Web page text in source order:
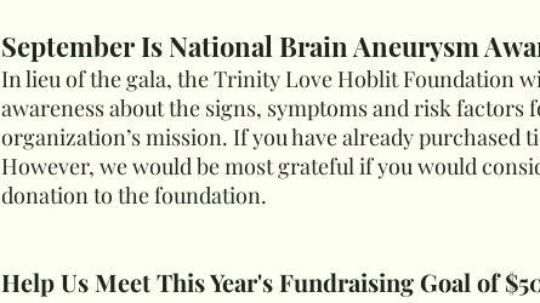
September Is National Brain Aneurysm
In lieu of the gala, the Trinity Love Hoblit Foundation
awareness about the signs, symptoms and risk
organization’s mission. If you have already purchased
However, we would be most grateful if you would
donation to the foundation.
Help Us Meet This Year's Fundraising Goal of